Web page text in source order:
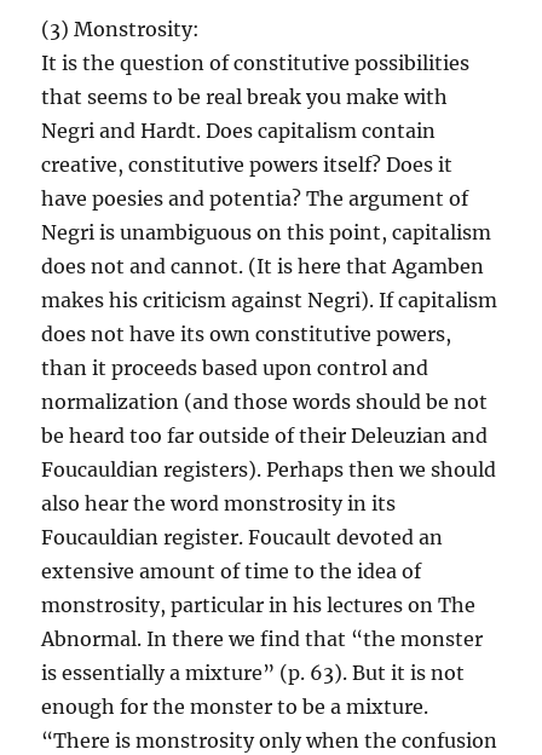
(3) Monstrosity:
It is the question of constitutive possibilities
that seems to be real break you make with
Negri and Hardt. Does capitalism contain
creative, constitutive powers itself? Does it
have poesies and potentia? The argument of
Negri is unambiguous on this point, capitalism
does not and cannot. (It is here that Agamben
makes his criticism against Negri). If capitalism
does not have its own constitutive powers,
than it proceeds based upon control and
normalization (and those words should be not
be heard too far outside of their Deleuzian and
Foucauldian registers). Perhaps then we should
also hear the word monstrosity in its
Foucauldian register. Foucault devoted an
extensive amount of time to the idea of
monstrosity, particular in his lectures on The
Abnormal. In there we find that “the monster
is essentially a mixture” (p. 63). But it is not
enough for the monster to be a mixture.
“There is monstrosity only when the confusion